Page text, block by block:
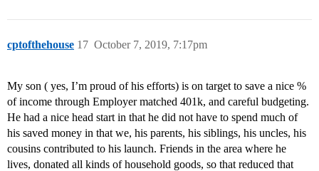
cptofthehouse October 7, 2019, 7:17pm
17
My son ( yes, I’m proud of his efforts) is on target to save a nice %
of income through Employer matched 401k, and careful budgeting.
He had a nice head start in that he did not have to spend much of
his saved money in that we, his parents, his siblings, his uncles, his
cousins contributed to his launch. Friends in the area where he
lives, donated all kinds of household goods, so that reduced that